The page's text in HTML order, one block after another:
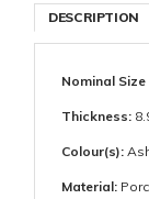
DESCRIPTION
Nominal Size
Thickness:
Colour(s):
Material: